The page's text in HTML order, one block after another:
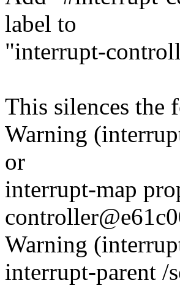
label to
"interrupt-
This silences
Warning
or
interrupt-map
Warning
interrupt-parent /